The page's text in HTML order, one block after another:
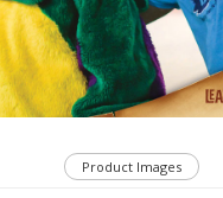
Product Images